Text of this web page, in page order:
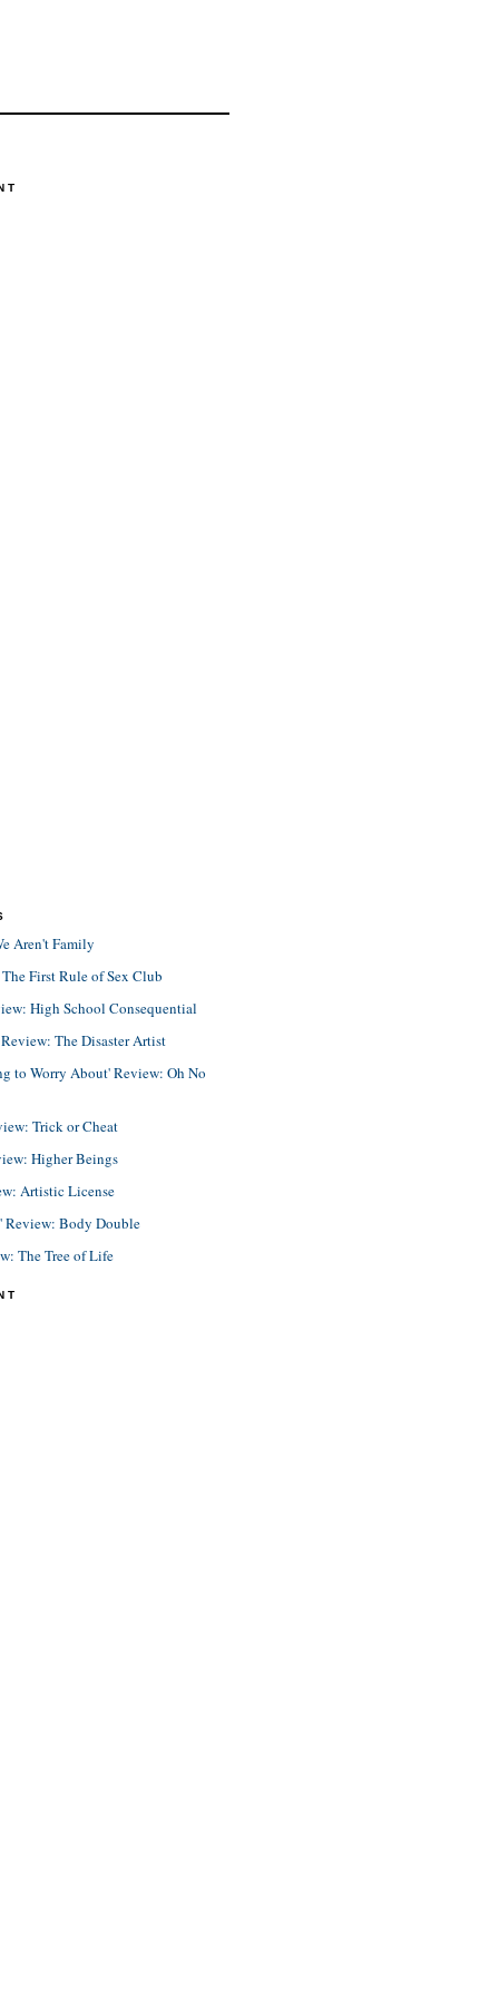
Aren't Family
First Rule of Sex Club
High School Consequential
The Disaster Artist
to Worry About' Review: Oh No
Trick or Cheat
Higher Beings
Artistic License
Review: Body Double
The Tree of Life